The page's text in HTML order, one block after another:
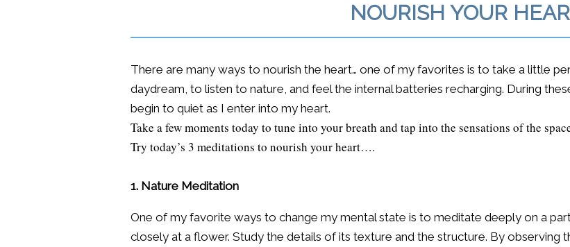
NOURISH YOUR
There are many ways to nourish the heart… one of my favorites is to take a little
daydream, to listen to nature, and feel the internal batteries recharging. During
begin to quiet as I enter into my heart.
Take a few moments today to tune into your breath and tap into the sensations of the
Try today’s 3 meditations to nourish your heart….
1. Nature Meditation
One of my favorite ways to change my mental state is to meditate deeply on a
closely at a flower. Study the details of its texture and the structure. By observing